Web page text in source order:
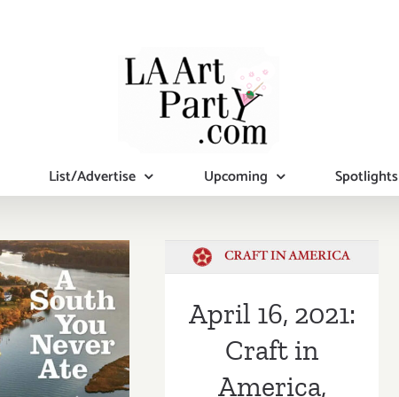
List/Advertise Upcoming Spotlights
4, 2021:
Craft in
Center,
L.
April 16, 2021:
America, Craft
Captain Charles
Moore
April 16, 2021:
Craft in
America,